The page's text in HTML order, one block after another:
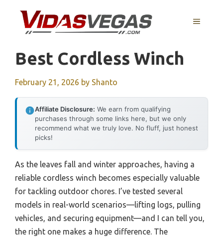
content
MENU
Best Cordless Winch
February 21, 2026 by Shanto
Affiliate Disclosure: We earn from qualifying
purchases through some links here, but we only
recommend what we truly love. No fluff, just honest
picks!
As the leaves fall and winter approaches, having a
reliable cordless winch becomes especially valuable
for tackling outdoor chores. I’ve tested several
models in real-world scenarios—lifting logs, pulling
vehicles, and securing equipment—and I can tell you,
the right one makes a huge difference. The